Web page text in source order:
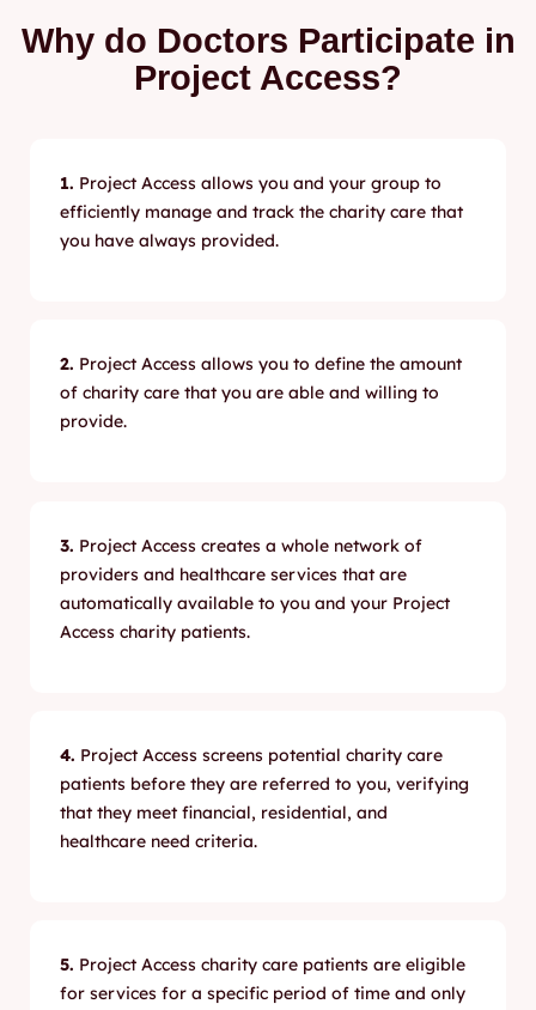
Why do Doctors Participate in
Project Access?
1. Project Access allows you and your group to
efficiently manage and track the charity care that
you have always provided.
2. Project Access allows you to define the amount
of charity care that you are able and willing to
provide.
3. Project Access creates a whole network of
providers and healthcare services that are
automatically available to you and your Project
Access charity patients.
4. Project Access screens potential charity care
patients before they are referred to you, verifying
that they meet financial, residential, and
healthcare need criteria.
5. Project Access charity care patients are eligible
for services for a specific period of time and only